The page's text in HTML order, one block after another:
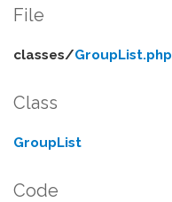
File
classes/GroupList.php
Class
GroupList
Code